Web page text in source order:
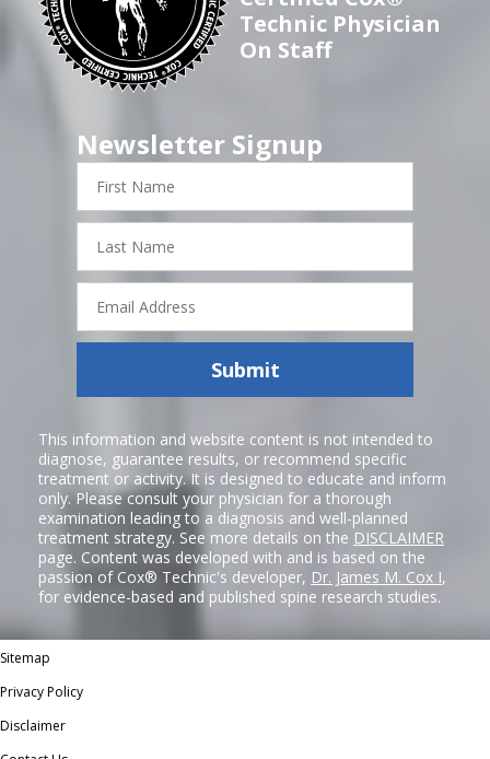
Technic Physician
On Staff
Newsletter Signup
First
Name
Last
Name
Email
Address
Submit
This information and website content is not intended to
diagnose, guarantee results, or recommend specific
treatment or activity. It is designed to educate and inform
only. Please consult your physician for a thorough
examination leading to a diagnosis and well-planned
treatment strategy. See more details on the DISCLAIMER
page. Content was developed with and is based on the
passion of Cox® Technic's developer, Dr. James M. Cox I,
for evidence-based and published spine research studies.
Sitemap
Privacy Policy
Disclaimer